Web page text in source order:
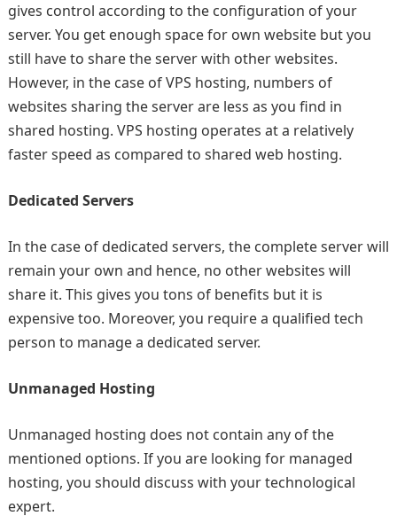
gives control according to the configuration of your
server. You get enough space for own website but you
still have to share the server with other websites.
However, in the case of VPS hosting, numbers of
websites sharing the server are less as you find in
shared hosting. VPS hosting operates at a relatively
faster speed as compared to shared web hosting.
Dedicated Servers
In the case of dedicated servers, the complete server will
remain your own and hence, no other websites will
share it. This gives you tons of benefits but it is
expensive too. Moreover, you require a qualified tech
person to manage a dedicated server.
Unmanaged Hosting
Unmanaged hosting does not contain any of the
mentioned options. If you are looking for managed
hosting, you should discuss with your technological
expert.